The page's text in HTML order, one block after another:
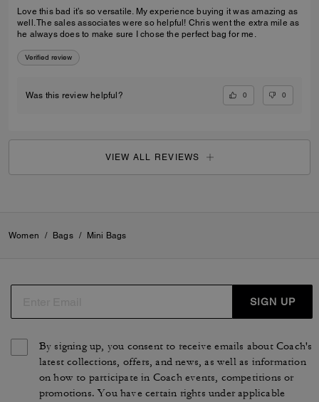
Love this bad it’s so versatile. My experience buying it was amazing as
well. The sales associates were so helpful! Chris went the extra mile as
he always does to make sure I chose the perfect bag for me.
Verified review
Was this review helpful? 0 0
VIEW ALL REVIEWS
Women / Bags / Mini Bags
SIGN UP
By signing up, you consent to receive emails about Coach's
latest collections, offers, and news, as well as information
on how to participate in Coach events, competitions or
promotions. You have certain rights under applicable